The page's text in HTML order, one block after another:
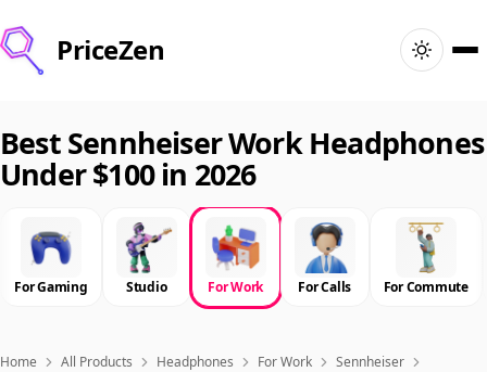
PriceZen
Search
Best Products
Deals
Articles
Best Sennheiser Work Headphones
Under $100 in 2026
For Gaming Studio For Work For Calls For Commute
Home All Products Headphones For Work
Sennheiser